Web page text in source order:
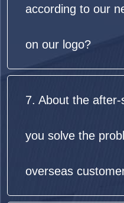
according to our
on our logo?
7. About the
you solve the
overseas